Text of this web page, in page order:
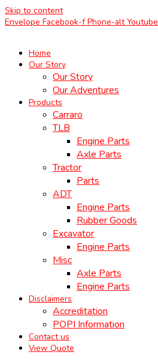
Skip to content
Envelope Facebook-f Phone-alt Youtube
Home
Our Story
Our Story
Our Adventures
Products
Carraro
TLB
Engine Parts
Axle Parts
Tractor
Parts
ADT
Engine Parts
Rubber Goods
Excavator
Engine Parts
Misc
Axle Parts
Engine Parts
Disclaimers
Accreditation
POPI Information
Contact us
View Quote